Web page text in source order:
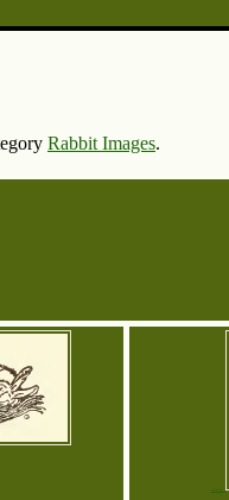
Rabbit Images.